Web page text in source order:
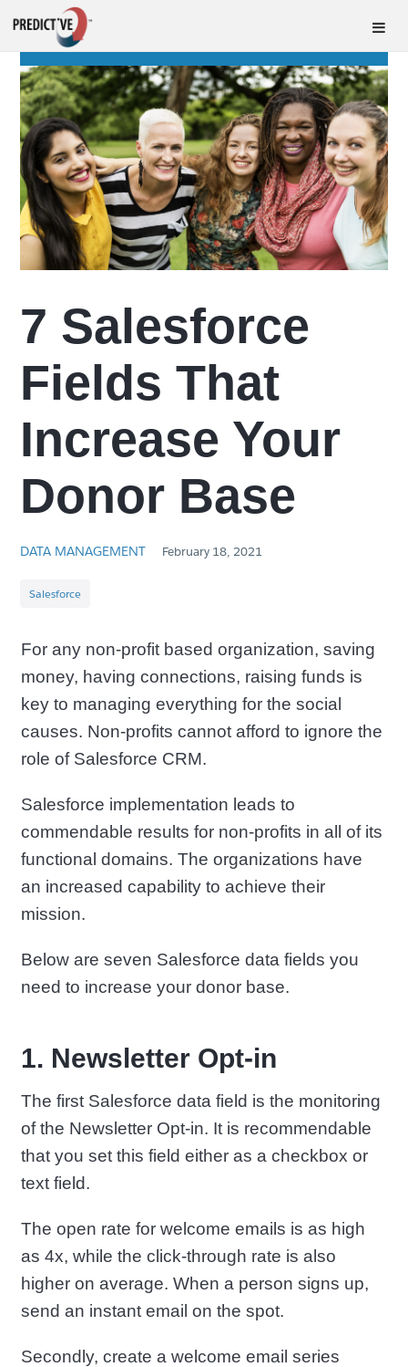
7 Salesforce
Fields That
Increase Your
Donor Base
DATA MANAGEMENT February 18, 2021
Salesforce
For any non-profit based organization, saving
money, having connections, raising funds is
key to managing everything for the social
causes. Non-profits cannot afford to ignore the
role of Salesforce CRM.
Salesforce implementation leads to
commendable results for non-profits in all of its
functional domains. The organizations have
an increased capability to achieve their
mission.
Below are seven Salesforce data fields you
need to increase your donor base.
1. Newsletter Opt-in
The first Salesforce data field is the monitoring
of the Newsletter Opt-in. It is recommendable
that you set this field either as a checkbox or
text field.
The open rate for welcome emails is as high
as 4x, while the click-through rate is also
higher on average. When a person signs up,
send an instant email on the spot.
Secondly, create a welcome email series